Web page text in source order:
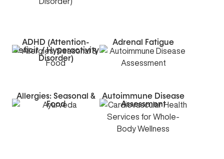
ADHD (Attention-
Deficit / Hyperactivity
Disorder)
Adrenal Fatigue
Allergies: Seasonal &
Food
Autoimmune Disease
Assessment